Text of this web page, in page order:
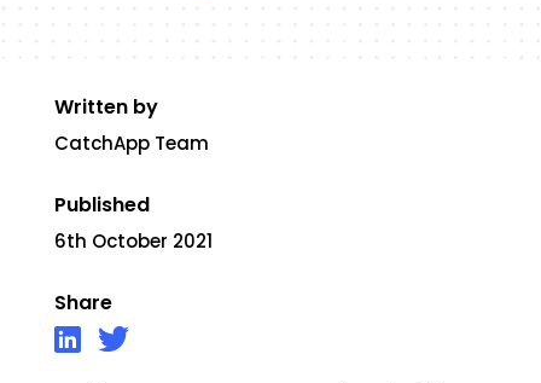
Written by
CatchApp Team
Published
6th October 2021
Share